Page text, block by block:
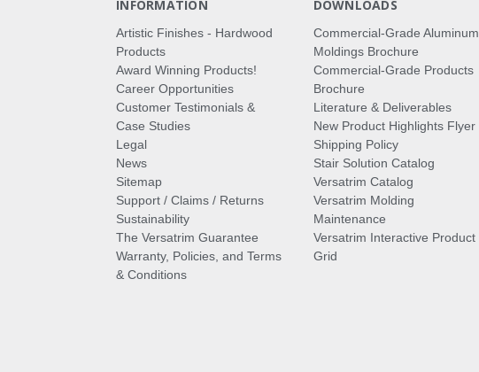
INFORMATION
Artistic Finishes - Hardwood
Products
Award Winning Products!
Career Opportunities
Customer Testimonials &
Case Studies
Legal
News
Sitemap
Support / Claims / Returns
Sustainability
The Versatrim Guarantee
Warranty, Policies, and Terms
& Conditions
DOWNLOADS
Commercial-Grade Aluminum
Moldings Brochure
Commercial-Grade Products
Brochure
Literature & Deliverables
New Product Highlights Flyer
Shipping Policy
Stair Solution Catalog
Versatrim Catalog
Versatrim Molding
Maintenance
Versatrim Interactive Product
Grid